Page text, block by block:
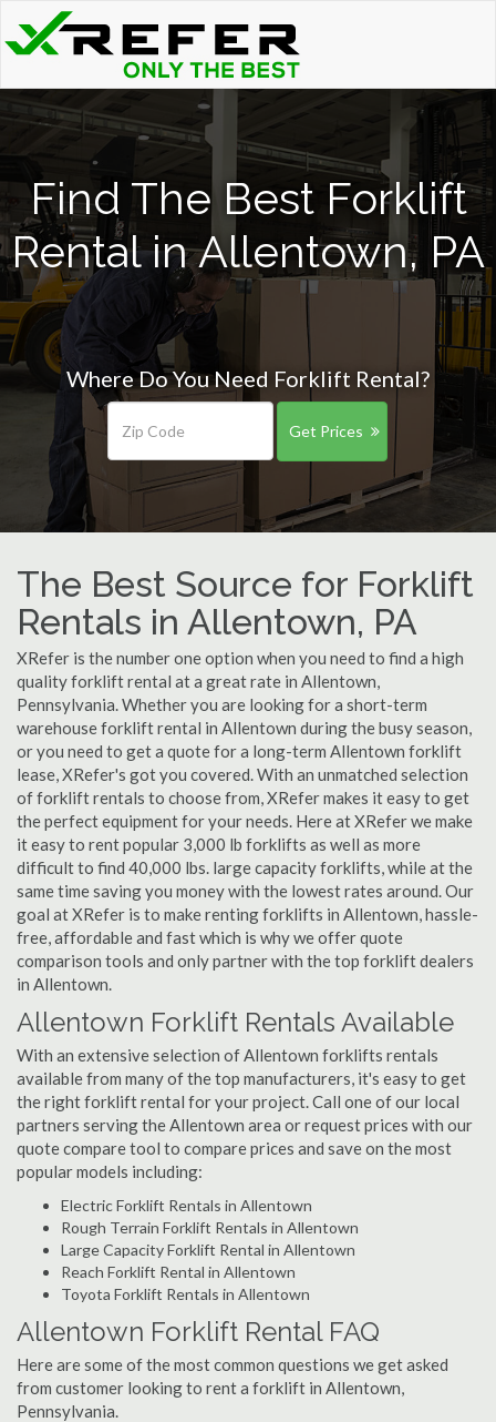
Find The Best Forklift
Rental in Allentown, PA
Where Do You Need Forklift Rental?
Get Prices
The Best Source for Forklift
Rentals in Allentown, PA
XRefer is the number one option when you need to find a high
quality forklift rental at a great rate in Allentown,
Pennsylvania. Whether you are looking for a short-term
warehouse forklift rental in Allentown during the busy season,
or you need to get a quote for a long-term Allentown forklift
lease, XRefer's got you covered. With an unmatched selection
of forklift rentals to choose from, XRefer makes it easy to get
the perfect equipment for your needs. Here at XRefer we make
it easy to rent popular 3,000 lb forklifts as well as more
difficult to find 40,000 lbs. large capacity forklifts, while at the
same time saving you money with the lowest rates around. Our
goal at XRefer is to make renting forklifts in Allentown, hassle-
free, affordable and fast which is why we offer quote
comparison tools and only partner with the top forklift dealers
in Allentown.
Allentown Forklift Rentals Available
With an extensive selection of Allentown forklifts rentals
available from many of the top manufacturers, it's easy to get
the right forklift rental for your project. Call one of our local
partners serving the Allentown area or request prices with our
quote compare tool to compare prices and save on the most
popular models including:
Electric Forklift Rentals in Allentown
Rough Terrain Forklift Rentals in Allentown
Large Capacity Forklift Rental in Allentown
Reach Forklift Rental in Allentown
Toyota Forklift Rentals in Allentown
Allentown Forklift Rental FAQ
Here are some of the most common questions we get asked
from customer looking to rent a forklift in Allentown,
Pennsylvania.